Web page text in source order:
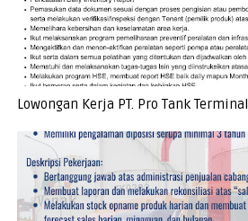
Lowongan Kerja PT. Pro Tank Terminal